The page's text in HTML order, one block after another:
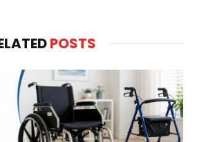
POSTS